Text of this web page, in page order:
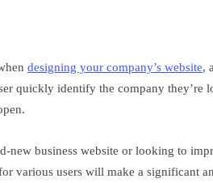
designing your company’s website,
quickly identify the company
new business website or looking to
various users will make a significant